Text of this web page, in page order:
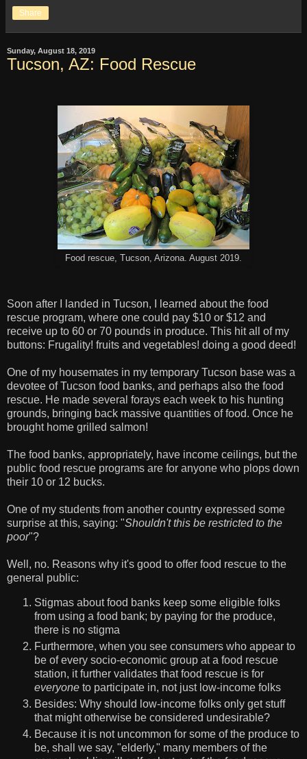
Share
Sunday, August 18, 2019
Tucson, AZ: Food Rescue
Food rescue, Tucson, Arizona. August 2019.
Soon after I landed in Tucson, I learned about the food
rescue program, where one could pay $10 or $12 and
receive up to 60 or 70 pounds in produce. This hit all of my
buttons: Frugality! fruits and vegetables! doing a good deed!
One of my housemates in my temporary Tucson base was a
devotee of Tucson food banks, and perhaps also the food
rescue. He made several forays each week to his hunting
grounds, bringing back massive quantities of food. Once he
brought home grilled salmon!
The food banks, appropriately, have income ceilings, but the
public food rescue programs are for anyone who plops down
their 10 or 12 bucks.
One of my students from another country expressed some
surprise at this, saying: "Shouldn't this be restricted to the
poor"?
Well, no. Reasons why it's good to offer food rescue to the
general public:
Stigmas about food banks keep some eligible folks
from using a food bank; by paying for the produce,
there is no stigma
Furthermore, when you see consumers who appear to
be of every socio-economic group at a food rescue
station, it further validates that food rescue is for
everyone to participate in, not just low-income folks
Besides: Why should low-income folks only get stuff
that might otherwise be considered undesirable?
Because it is not uncommon for some of the produce to
be, shall we say, "elderly," many members of the